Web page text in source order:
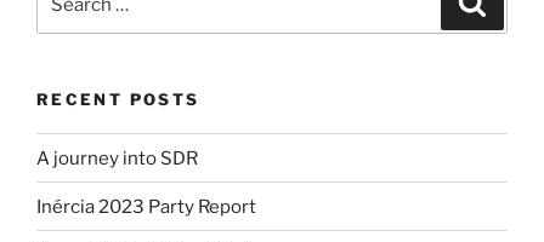
RECENT POSTS
A journey into SDR
Inércia 2023 Party Report